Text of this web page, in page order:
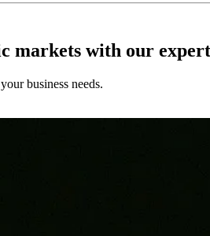
markets with our
business needs.